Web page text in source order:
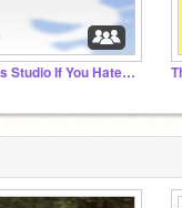
Follow This Studio If You Hate Youtube Kids